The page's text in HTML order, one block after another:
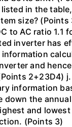
in the
size? (Points
to AC ratio 1.1
inverter has
information
and
2+23D4) j.
information
down the
and
(Points 3)